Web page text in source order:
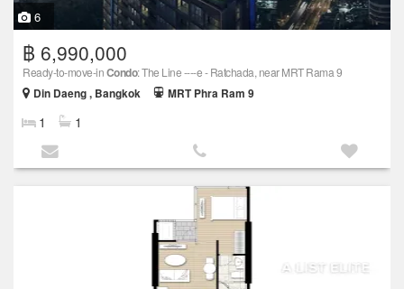
6
฿ 6,990,000
Ready-to-move-inCondo: The Line ----e - Ratchada, near MRT Rama 9
Din Daeng , Bangkok
MRT Phra Ram 9
1 1